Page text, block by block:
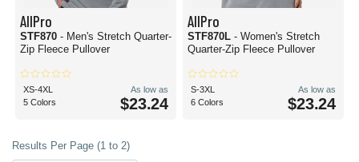
AllPro
STF870 - Men's Stretch Quarter-
Zip Fleece Pullover
XS-4XL
5 Colors
As low as
$23.24
AllPro
STF870L - Women's Stretch
Quarter-Zip Fleece Pullover
S-3XL
6 Colors
As low as
$23.24
Results Per Page (1 to 2)